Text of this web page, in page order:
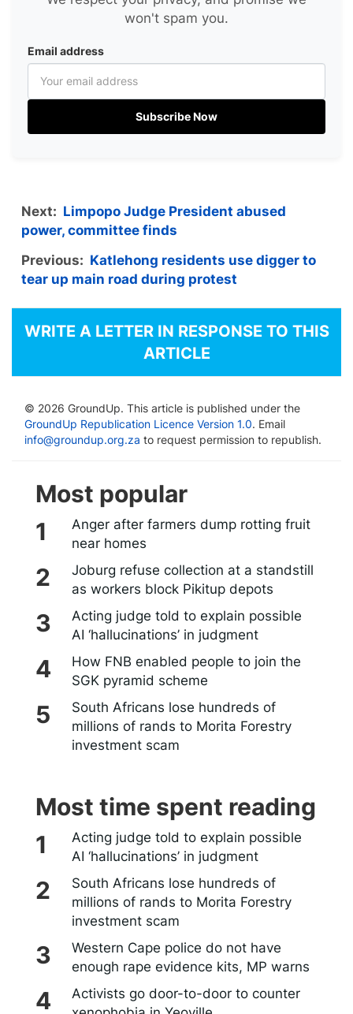
won't spam you.
Email address
Subscribe Now
Next: Limpopo Judge President abused
power, committee finds
Previous: Katlehong residents use digger to
tear up main road during protest
WRITE A LETTER IN RESPONSE TO THIS
ARTICLE
© 2026 GroundUp. This article is published under the
GroundUp Republication Licence Version 1.0. Email
info@groundup.org.za to request permission to republish.
Most popular
Anger after farmers dump rotting fruit
near homes
Joburg refuse collection at a standstill
as workers block Pikitup depots
Acting judge told to explain possible
AI ‘hallucinations’ in judgment
How FNB enabled people to join the
SGK pyramid scheme
South Africans lose hundreds of
millions of rands to Morita Forestry
investment scam
Most time spent reading
Acting judge told to explain possible
AI ‘hallucinations’ in judgment
South Africans lose hundreds of
millions of rands to Morita Forestry
investment scam
Western Cape police do not have
enough rape evidence kits, MP warns
Activists go door-to-door to counter